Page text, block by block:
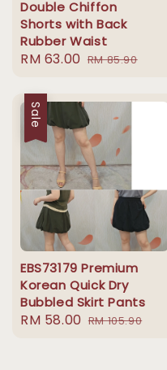
Double Chiffon
Shorts with Back
Rubber Waist
Sale
RM 63.00 Regular
RM 85.90
Sale
EBS73179 Premium
Korean Quick Dry
Bubbled Skirt Pants
Sale
RM 58.00 Regular
RM 105.90